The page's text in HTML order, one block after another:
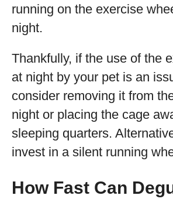
running on the exercise
night.
Thankfully, if the use of the
at night by your pet is an
consider removing it from
night or placing the cage
sleeping quarters.
invest in a silent running
How Fast Can